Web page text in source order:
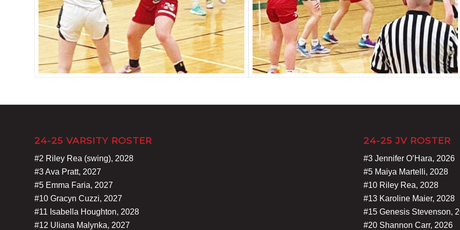
24-25 VARSITY ROSTER
#2 Riley Rea (swing), 2028
#3 Ava Pratt, 2027
#5 Emma Faria, 2027
#10 Gracyn Cuzzi, 2027
#11 Isabella Houghton, 2028
#12 Uliana Malynka, 2027
24-25 JV ROSTER
#3 Jennifer O’Hara, 2026
#5 Maiya Martelli, 2028
#10 Riley Rea, 2028
#13 Karoline Maier, 2028
#15 Genesis Stevenson,
#20 Shannon Carr, 2026